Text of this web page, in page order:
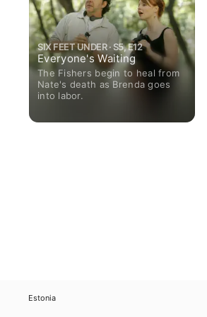
SIX FEET UNDER · S5, E12
Everyone's Waiting
The Fishers begin to heal from
Nate's death as Brenda goes
into labor.
Estonia